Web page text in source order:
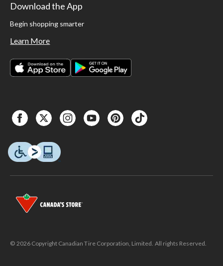
Download the App
Begin shopping smarter
Learn More
© 2026 Copyright Canadian Tire Corporation, Limited. All rights Reserved.